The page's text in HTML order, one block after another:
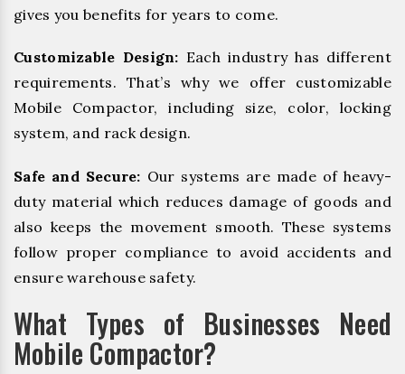
gives you benefits for years to come.
Customizable Design: Each industry has different
requirements. That’s why we offer customizable
Mobile Compactor, including size, color, locking
system, and rack design.
Safe and Secure: Our systems are made of heavy-
duty material which reduces damage of goods and
also keeps the movement smooth. These systems
follow proper compliance to avoid accidents and
ensure warehouse safety.
What Types of Businesses Need
Mobile Compactor?